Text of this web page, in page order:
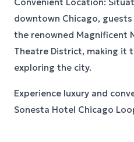
downtown Chicago,
the renowned Magnificent
Theatre District, making it
exploring the city.
Experience luxury and
Sonesta Hotel Chicago